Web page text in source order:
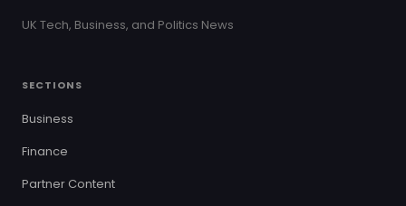
UK Tech, Business, and Politics News
SECTIONS
Business
Finance
Partner Content